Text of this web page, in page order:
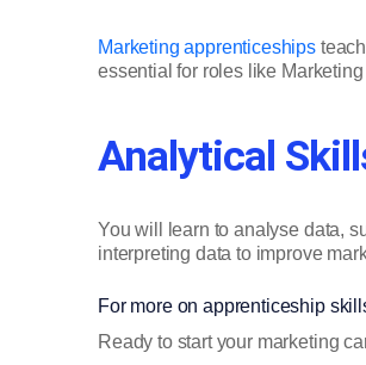
Marketing apprenticeships
essential for roles like
Analytical
You will learn to analyse data,
interpreting data to improve
For more on apprenticeship
Ready to start your marketing